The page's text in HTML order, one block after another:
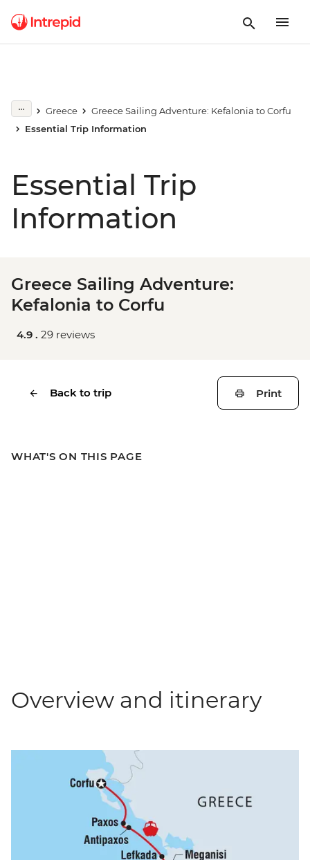
Greece
Greece Sailing Adventure: Kefalonia to Corfu
Essential Trip Information
Essential Trip
Information
Greece Sailing Adventure:
Kefalonia to Corfu
4.9 . 29 reviews
Back to trip Print
WHAT'S ON THIS PAGE
Overview and itinerary